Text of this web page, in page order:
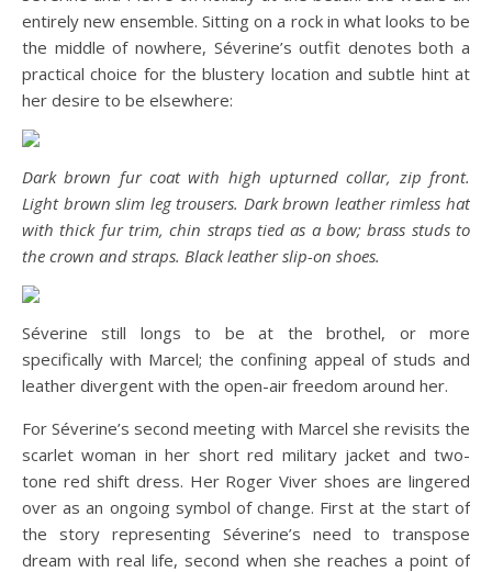
entirely new ensemble. Sitting on a rock in what looks to be
the middle of nowhere, Séverine’s outfit denotes both a
practical choice for the blustery location and subtle hint at
her desire to be elsewhere:
Dark brown fur coat with high upturned collar, zip front.
Light brown slim leg trousers. Dark brown leather rimless hat
with thick fur trim, chin straps tied as a bow; brass studs to
the crown and straps. Black leather slip-on shoes.
Séverine still longs to be at the brothel, or more
specifically with Marcel; the confining appeal of studs and
leather divergent with the open-air freedom around her.
For Séverine’s second meeting with Marcel she revisits the
scarlet woman in her short red military jacket and two-
tone red shift dress. Her Roger Viver shoes are lingered
over as an ongoing symbol of change. First at the start of
the story representing Séverine’s need to transpose
dream with real life, second when she reaches a point of